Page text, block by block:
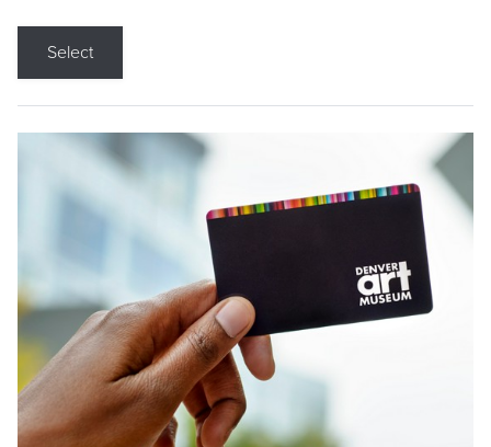
Select